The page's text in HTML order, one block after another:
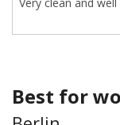
Very clean and
Best for